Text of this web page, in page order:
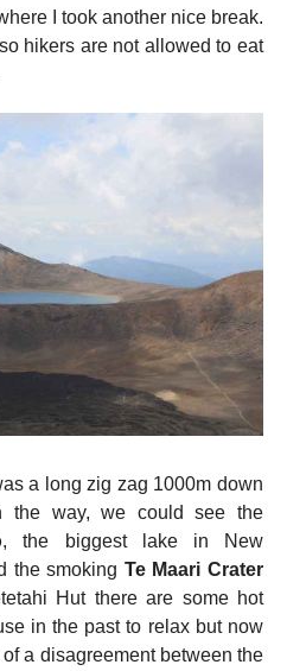
I took another nice break.
hikers are not allowed to eat
a long zig zag 1000m down
the way, we could see the
, the biggest lake in New
the smoking Te Maari Crater
Hut there are some hot
in the past to relax but now
a disagreement between the